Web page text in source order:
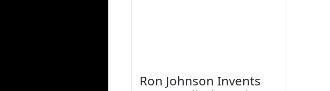
Ron Johnson Invents